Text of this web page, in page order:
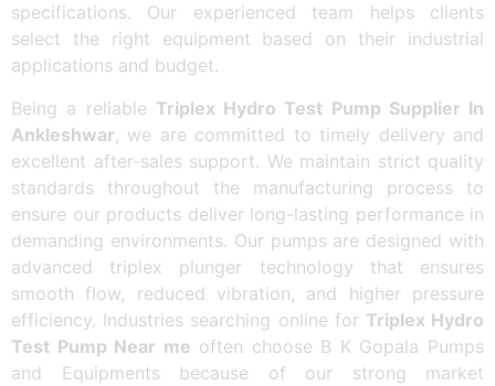
specifications. Our experienced team helps clients
select the right equipment based on their industrial
applications and budget.
Being a reliable Triplex Hydro Test Pump Supplier In
Ankleshwar, we are committed to timely delivery and
excellent after-sales support. We maintain strict quality
standards throughout the manufacturing process to
ensure our products deliver long-lasting performance in
demanding environments. Our pumps are designed with
advanced triplex plunger technology that ensures
smooth flow, reduced vibration, and higher pressure
efficiency. Industries searching online for Triplex Hydro
Test Pump Near me often choose B K Gopala Pumps
and Equipments because of our strong market